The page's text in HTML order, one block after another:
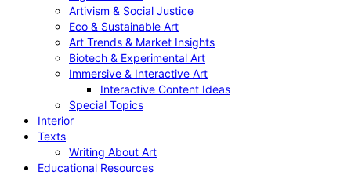
Artivism & Social Justice
Eco & Sustainable Art
Art Trends & Market Insights
Biotech & Experimental Art
Immersive & Interactive Art
Interactive Content Ideas
Special Topics
Interior
Texts
Writing About Art
Educational Resources